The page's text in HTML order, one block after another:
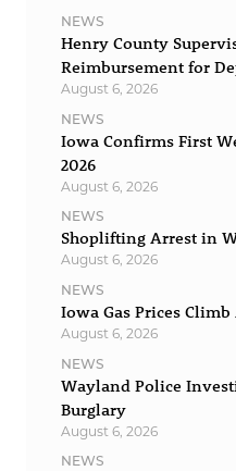
NEWS
Henry County
Reimbursement for
August 6, 2026
NEWS
Iowa Confirms First
2026
August 6, 2026
NEWS
Shoplifting Arrest in
August 6, 2026
NEWS
Iowa Gas Prices
August 6, 2026
NEWS
Wayland Police
Burglary
August 6, 2026
NEWS